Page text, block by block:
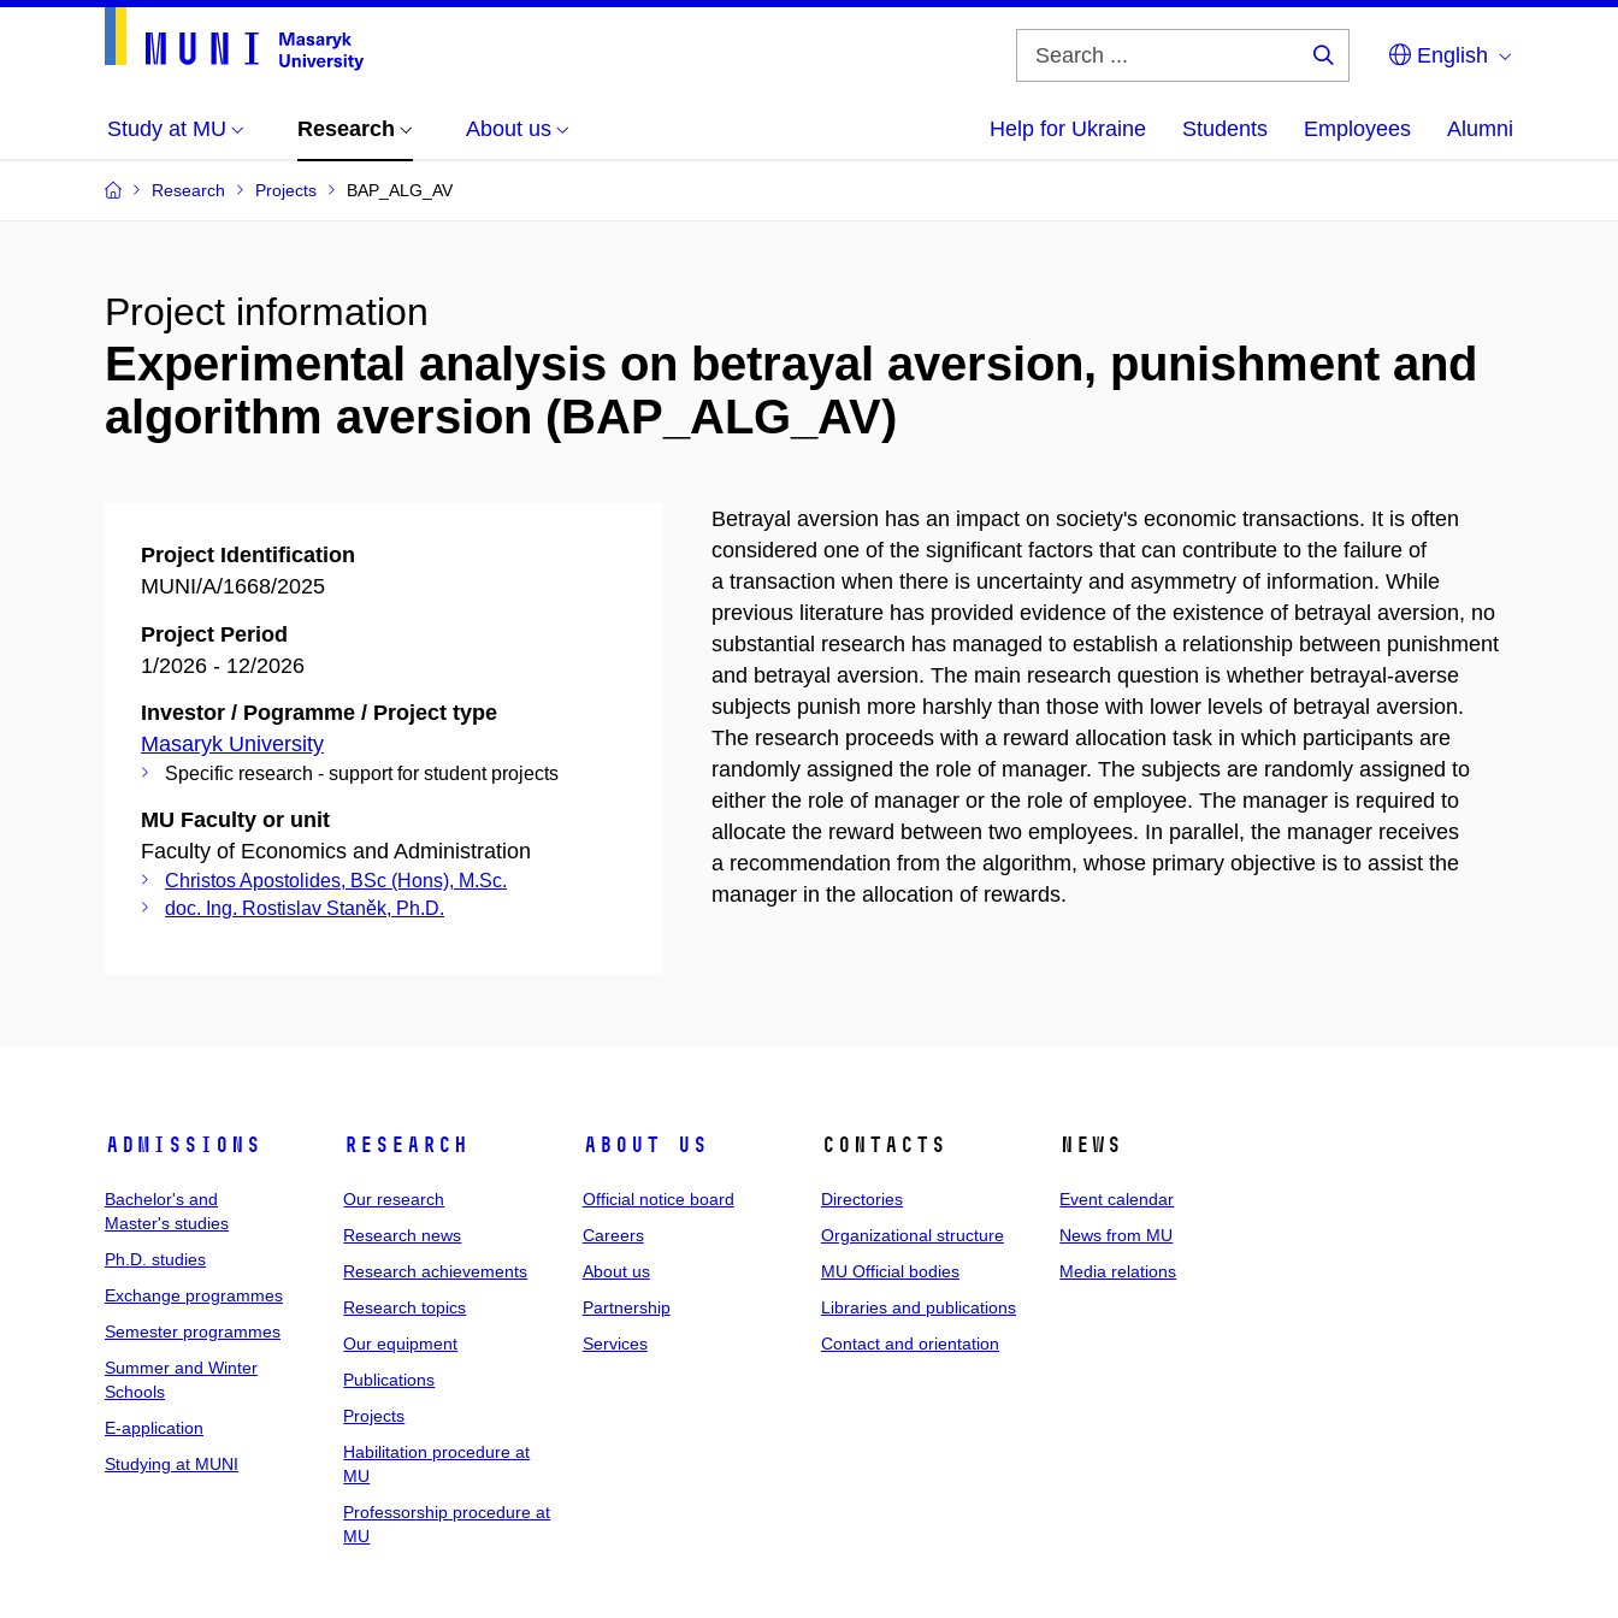
English
Study at MU Research About us Help for Ukraine Students Employees Alumni
Research Projects BAP_ALG_AV
Project information
Experimental analysis on betrayal aversion, punishment and
algorithm aversion (BAP_ALG_AV)
Project Identification
MUNI/A/1668/2025
Project Period
1/2026 - 12/2026
Investor / Pogramme / Project type
Masaryk University
Specific research - support for student projects
MU Faculty or unit
Faculty of Economics and Administration
Christos Apostolides, BSc (Hons), M.Sc.
doc. Ing. Rostislav Staněk, Ph.D.
Betrayal aversion has an impact on society's economic transactions. It is often
considered one of the significant factors that can contribute to the failure of
a transaction when there is uncertainty and asymmetry of information. While
previous literature has provided evidence of the existence of betrayal aversion, no
substantial research has managed to establish a relationship between punishment
and betrayal aversion. The main research question is whether betrayal-averse
subjects punish more harshly than those with lower levels of betrayal aversion.
The research proceeds with a reward allocation task in which participants are
randomly assigned the role of manager. The subjects are randomly assigned to
either the role of manager or the role of employee. The manager is required to
allocate the reward between two employees. In parallel, the manager receives
a recommendation from the algorithm, whose primary objective is to assist the
manager in the allocation of rewards.
Admissions
Bachelor's and
Master's studies
Ph.D. studies
Exchange programmes
Semester programmes
Summer and Winter
Schools
E-application
Studying at MUNI
Research
Our research
Research news
Research achievements
Research topics
Our equipment
Publications
Projects
Habilitation procedure at
MU
Professorship procedure at
MU
About us
Official notice board
Careers
About us
Partnership
Services
Contacts
Directories
Organizational structure
MU Official bodies
Libraries and publications
Contact and orientation
News
Event calendar
News from MU
Media relations